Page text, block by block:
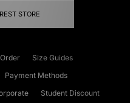
STORE
Size Guides
Payment Methods
Student Discount